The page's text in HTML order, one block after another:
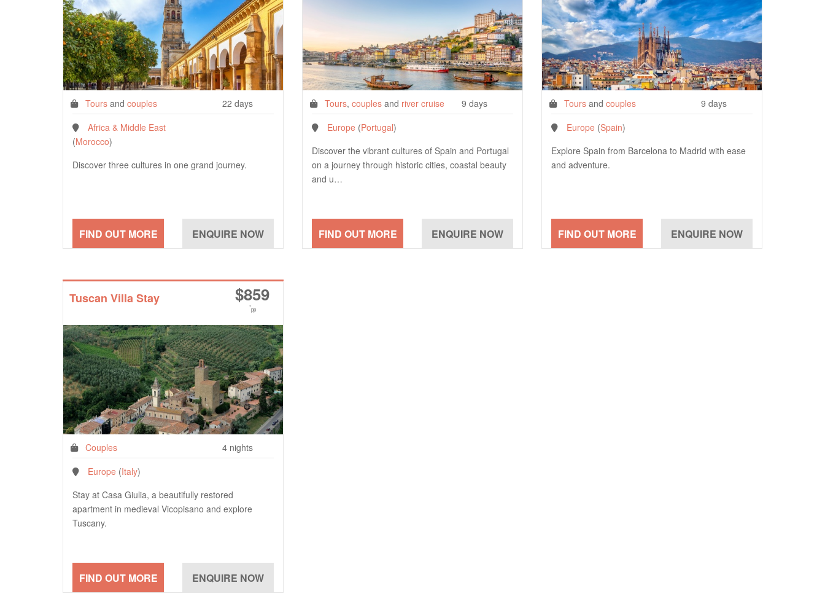
Tours and couples
22 days
Africa & Middle East
(Morocco)
Discover three cultures in one grand journey.
Tours, couples and river cruise
9 days
Europe (Portugal)
Discover the vibrant cultures of Spain and Portugal
on a journey through historic cities, coastal beauty
and u…
Tours and couples
9 days
Europe (Spain)
Explore Spain from Barcelona to Madrid with ease
and adventure.
Tuscan Villa Stay $859
*pp
Couples
4 nights
Europe (Italy)
Stay at Casa Giulia, a beautifully restored
apartment in medieval Vicopisano and explore
Tuscany.